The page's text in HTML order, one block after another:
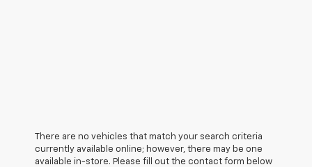
There are no vehicles that match your search criteria
currently available online; however, there may be one
available in-store. Please fill out the contact form below